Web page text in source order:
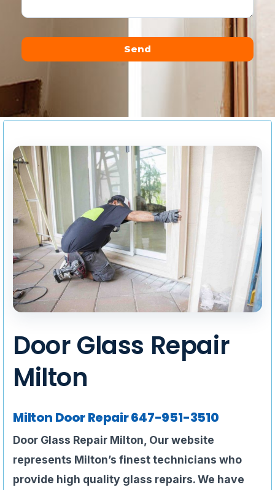
Send
Door Glass Repair
Milton
Milton Door Repair647-951-3510
Door Glass Repair Milton, Our website
represents Milton’s finest technicians who
provide high quality glass repairs. We have